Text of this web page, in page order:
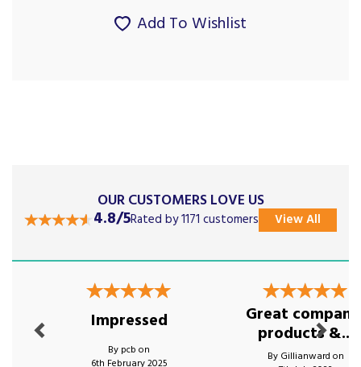
Add To Wishlist
OUR CUSTOMERS LOVE US
4.8/5Rated by 1171 customers View All
Impressed
By pcb on
6th February 2025
Great
products &...
By Gillianward on